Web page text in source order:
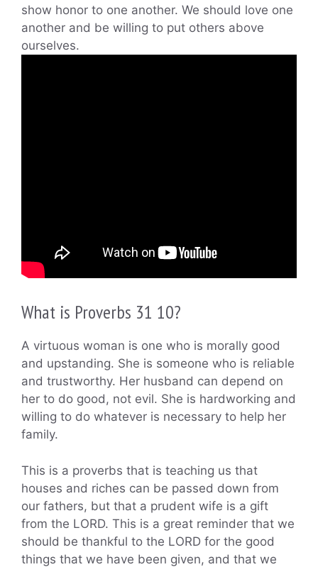
show honor to one another. We should love one
another and be willing to put others above
ourselves.
What is Proverbs 31 10?
A virtuous woman is one who is morally good
and upstanding. She is someone who is reliable
and trustworthy. Her husband can depend on
her to do good, not evil. She is hardworking and
willing to do whatever is necessary to help her
family.
This is a proverbs that is teaching us that
houses and riches can be passed down from
our fathers, but that a prudent wife is a gift
from the LORD. This is a great reminder that we
should be thankful to the LORD for the good
things that we have been given, and that we